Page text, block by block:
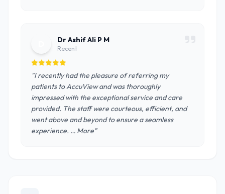
Dr Ashif Ali P M
Recent
"I recently had the pleasure of referring my
patients to AccuView and was thoroughly
impressed with the exceptional service and care
provided. The staff were courteous, efficient, and
went above and beyond to ensure a seamless
experience. … More"